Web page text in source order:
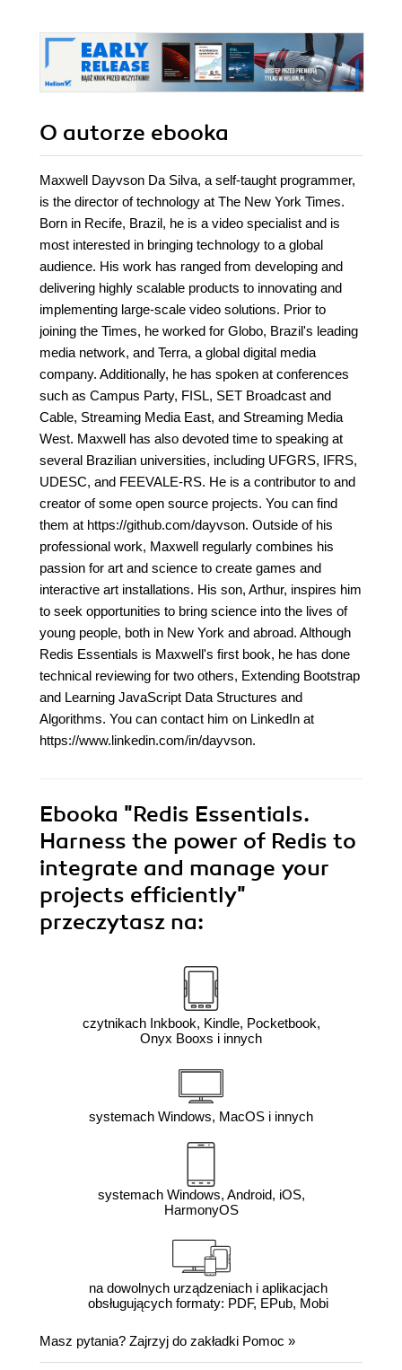
O autorze ebooka
Maxwell Dayvson Da Silva, a self-taught programmer,
is the director of technology at The New York Times.
Born in Recife, Brazil, he is a video specialist and is
most interested in bringing technology to a global
audience. His work has ranged from developing and
delivering highly scalable products to innovating and
implementing large-scale video solutions. Prior to
joining the Times, he worked for Globo, Brazil's leading
media network, and Terra, a global digital media
company. Additionally, he has spoken at conferences
such as Campus Party, FISL, SET Broadcast and
Cable, Streaming Media East, and Streaming Media
West. Maxwell has also devoted time to speaking at
several Brazilian universities, including UFGRS, IFRS,
UDESC, and FEEVALE-RS. He is a contributor to and
creator of some open source projects. You can find
them at https://github.com/dayvson. Outside of his
professional work, Maxwell regularly combines his
passion for art and science to create games and
interactive art installations. His son, Arthur, inspires him
to seek opportunities to bring science into the lives of
young people, both in New York and abroad. Although
Redis Essentials is Maxwell's first book, he has done
technical reviewing for two others, Extending Bootstrap
and Learning JavaScript Data Structures and
Algorithms. You can contact him on LinkedIn at
https://www.linkedin.com/in/dayvson.
Ebooka "Redis Essentials.
Harness the power of Redis to
integrate and manage your
projects efficiently"
przeczytasz na:
czytnikach Inkbook, Kindle, Pocketbook,
Onyx Booxs i innych
systemach Windows, MacOS i innych
systemach Windows, Android, iOS,
HarmonyOS
na dowolnych urządzeniach i aplikacjach
obsługujących formaty: PDF, EPub, Mobi
Masz pytania? Zajrzyj do zakładki Pomoc »